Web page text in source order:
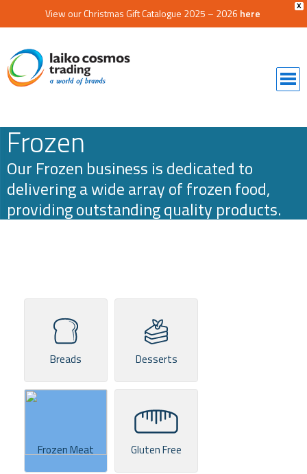
X
View our Christmas Gift Catalogue 2025 – 2026 here
Frozen
Our Frozen business is dedicated to
delivering a wide array of frozen food,
providing outstanding quality products.
Breads Desserts
Frozen Meat Gluten Free